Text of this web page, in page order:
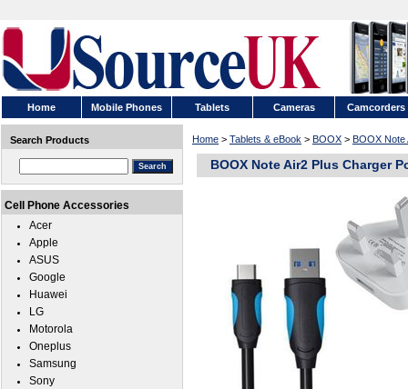
Home Mobile Phones Tablets Cameras Camcorders
Home > Tablets & eBook > BOOX > BOOX Note
BOOX Note Air2 Plus Charger
Search Products
Cell Phone Accessories
Acer
Apple
ASUS
Google
Huawei
LG
Motorola
Oneplus
Samsung
Sony